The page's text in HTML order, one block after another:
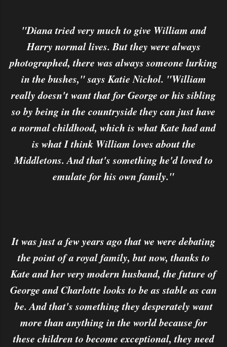
"Diana tried very much to give William and
Harry normal lives. But they were always
photographed, there was always someone lurking
in the bushes," says Katie Nichol. "William
really doesn't want that for George or his sibling
so by being in the countryside they can just have
a normal childhood, which is what Kate had and
is what I think William loves about the
Middletons. And that's something he'd loved to
emulate for his own family."
It was just a few years ago that we were debating
the point of a royal family, but now, thanks to
Kate and her very modern husband, the future of
George and Charlotte looks to be as stable as can
be. And that's something they desperately want
more than anything in the world because for
these children to become exceptional, they need